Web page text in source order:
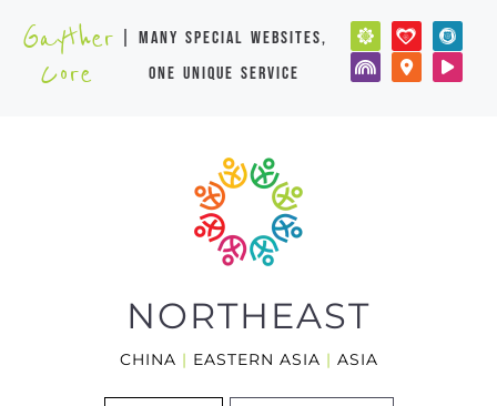
Gayther
Core
| many special websites,
one unique service
NORTHEAST
CHINA | EASTERN ASIA | ASIA